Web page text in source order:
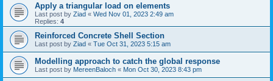
Apply a triangular load on elements
Last post by Ziad « Wed Nov 01, 2023 2:49 am
Replies: 4
Reinforced Concrete Shell Section
Last post by Ziad « Tue Oct 31, 2023 5:15 am
Modelling approach to catch the global response
Last post by MereenBaloch « Mon Oct 30, 2023 8:43 pm